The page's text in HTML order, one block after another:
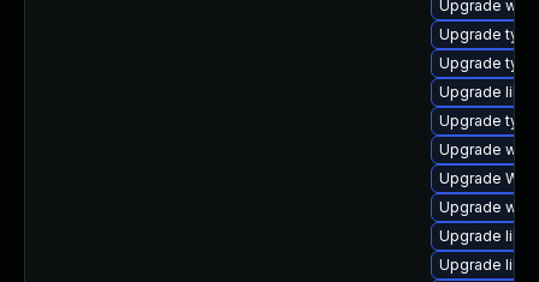
Upgrade
Upgrade
Upgrade
Upgrade
Upgrade
Upgrade
Upgrade
Upgrade
Upgrade
Upgrade